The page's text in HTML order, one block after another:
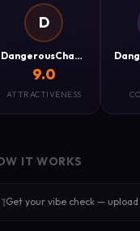
D
DangerousCharm
9.0
ATTRACTIVENESS
IT WORKS
1Get your vibe check —